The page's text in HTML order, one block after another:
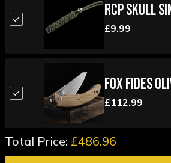
RCP Skull
£9.99
Fox Fides
£112.99
Total Price: £486.96